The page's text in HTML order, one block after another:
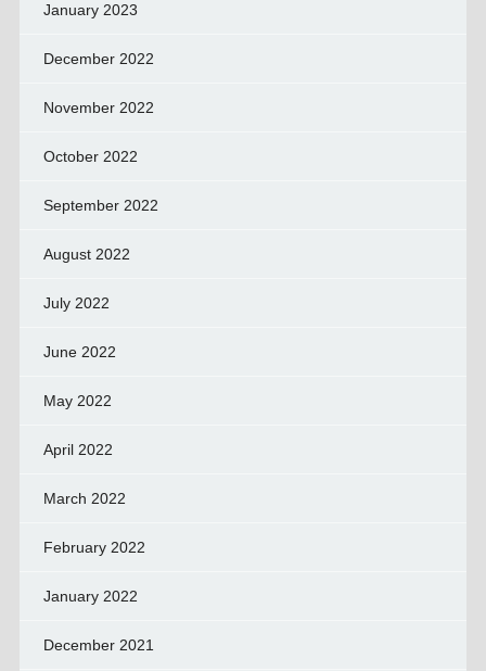
January 2023
December 2022
November 2022
October 2022
September 2022
August 2022
July 2022
June 2022
May 2022
April 2022
March 2022
February 2022
January 2022
December 2021